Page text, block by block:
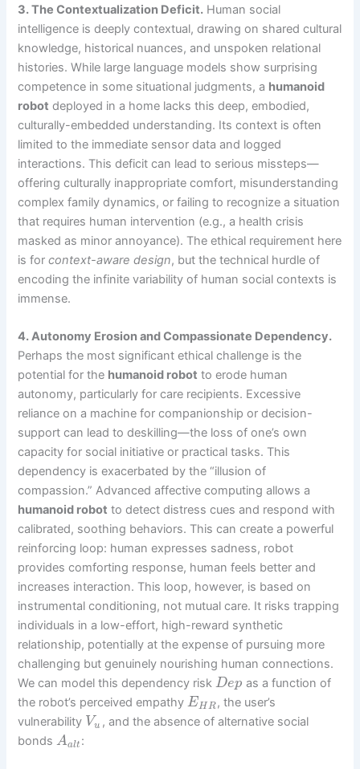
3. The Contextualization Deficit. Human social
intelligence is deeply contextual, drawing on shared cultural
knowledge, historical nuances, and unspoken relational
histories. While large language models show surprising
competence in some situational judgments, a humanoid
robot deployed in a home lacks this deep, embodied,
culturally-embedded understanding. Its context is often
limited to the immediate sensor data and logged
interactions. This deficit can lead to serious missteps—
offering culturally inappropriate comfort, misunderstanding
complex family dynamics, or failing to recognize a situation
that requires human intervention (e.g., a health crisis
masked as minor annoyance). The ethical requirement here
is forcontext-aware design, but the technical hurdle of
encoding the infinite variability of human social contexts is
immense.
4. Autonomy Erosion and Compassionate Dependency.
Perhaps the most significant ethical challenge is the
potential for the humanoid robot to erode human
autonomy, particularly for care recipients. Excessive
reliance on a machine for companionship or decision-
support can lead to deskilling—the loss of one’s own
capacity for social initiative or practical tasks. This
dependency is exacerbated by the “illusion of
compassion.” Advanced affective computing allows a
humanoid robot to detect distress cues and respond with
calibrated, soothing behaviors. This can create a powerful
reinforcing loop: human expresses sadness, robot
provides comforting response, human feels better and
increases interaction. This loop, however, is based on
instrumental conditioning, not mutual care. It risks trapping
individuals in a low-effort, high-reward synthetic
relationship, potentially at the expense of pursuing more
challenging but genuinely nourishing human connections.
We can model this dependency riskDep as a function of
the robot’s perceived empathyEHR , the user’s
vulnerability Vu , and the absence of alternative social
bondsAalt :